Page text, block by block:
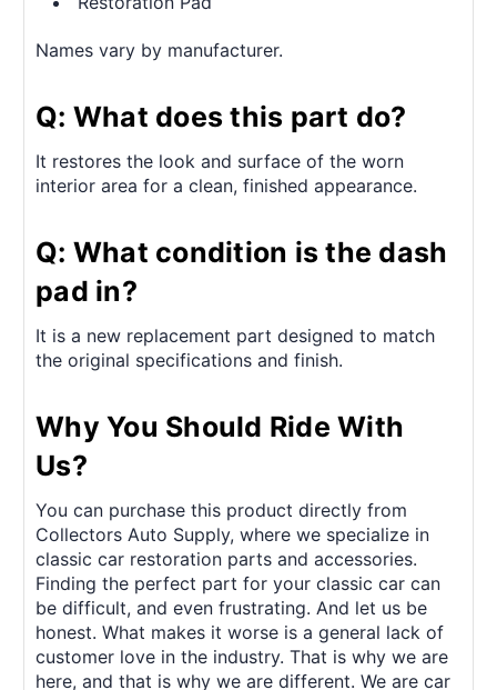
Names vary by manufacturer.
Q: What does this part do?
It restores the look and surface of the worn
interior area for a clean, finished appearance.
Q: What condition is the dash
pad in?
It is a new replacement part designed to match
the original specifications and finish.
Why You Should Ride With
Us?
You can purchase this product directly from
Collectors Auto Supply, where we specialize in
classic car restoration parts and accessories.
Finding the perfect part for your classic car can
be difficult, and even frustrating. And let us be
honest. What makes it worse is a general lack of
customer love in the industry. That is why we are
here, and that is why we are different. We are car